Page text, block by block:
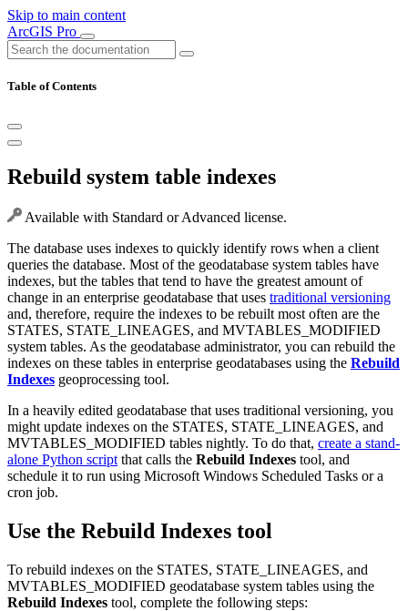
Skip to main content
ArcGIS Pro
Table of Contents
Rebuild system table indexes
Available with Standard or Advanced license.
The database uses indexes to quickly identify rows when a client
queries the database. Most of the geodatabase system tables have
indexes, but the tables that tend to have the greatest amount of
change in an enterprise geodatabase that uses traditional versioning
and, therefore, require the indexes to be rebuilt most often are the
STATES, STATE_LINEAGES, and MVTABLES_MODIFIED
system tables. As the geodatabase administrator, you can rebuild the
indexes on these tables in enterprise geodatabases using the Rebuild
Indexes geoprocessing tool.
In a heavily edited geodatabase that uses traditional versioning, you
might update indexes on the STATES, STATE_LINEAGES, and
MVTABLES_MODIFIED tables nightly. To do that, create a stand-
alone Python script that calls the Rebuild Indexes tool, and
schedule it to run using Microsoft Windows Scheduled Tasks or a
cron job.
Use the Rebuild Indexes tool
To rebuild indexes on the STATES, STATE_LINEAGES, and
MVTABLES_MODIFIED geodatabase system tables using the
Rebuild Indexes tool, complete the following steps: